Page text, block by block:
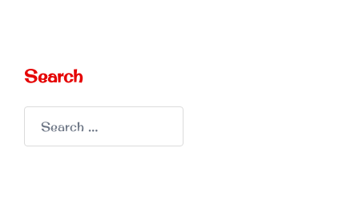
Search
for: